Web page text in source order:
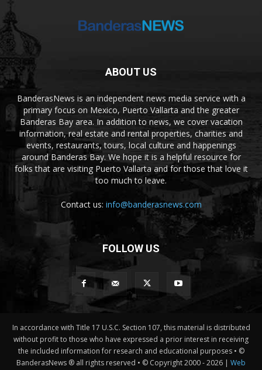
ABOUT US
BanderasNews is an independent news media service with a
primary focus on Mexico, Puerto Vallarta and the greater
Banderas Bay area. In addition to news, we cover vacation
information, real estate and rental properties, charities and
events, restaurants, tours, local culture and happenings
around Banderas Bay. We hope it is a helpful resource for
folks that are visiting Puerto Vallarta and for those that love it
too much to leave.
Contact us: info@banderasnews.com
FOLLOW US
In accordance with Title 17 U.S.C. Section 107, this material is distributed
without profit to those who have expressed a prior interest in receiving
the included information for research and educational purposes • ©
BanderasNews ® all rights reserved • © Copyright 2000 -2026 | Web